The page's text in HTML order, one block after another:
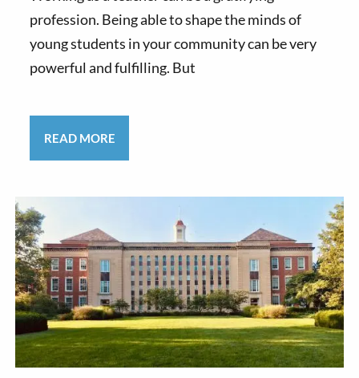
profession. Being able to shape the minds of
young students in your community can be very
powerful and fulfilling. But
READ MORE